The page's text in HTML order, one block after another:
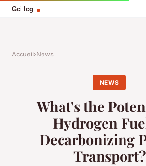
Accueil›News
NEWS
What's the
Hydrogen
Decarbonizing
Transport?